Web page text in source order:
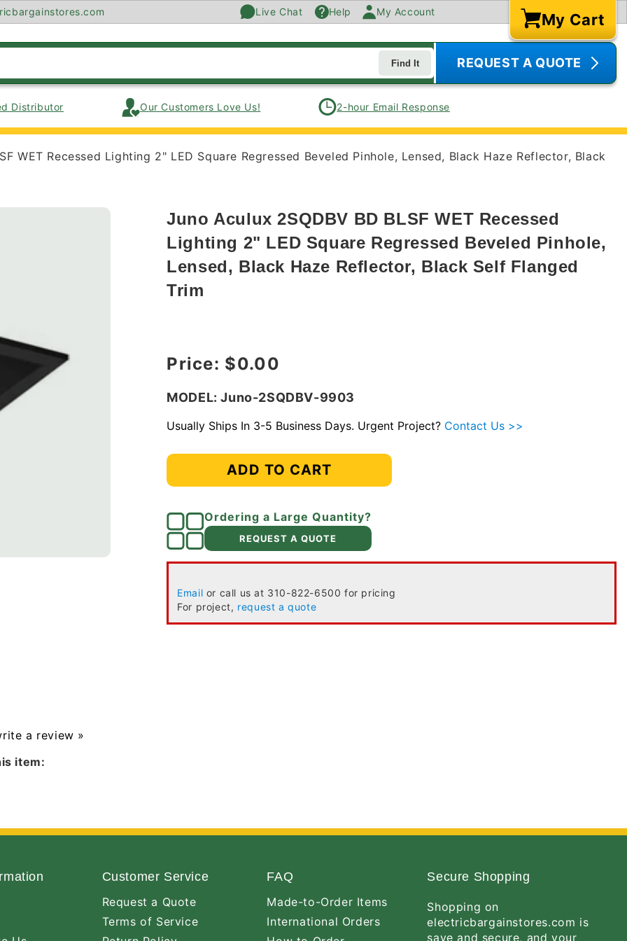
Live Chat Help My Account
Find It REQUEST A QUOTE
CartMy Cart
Distributor Our Customers Love Us! 2-hour Email Response
WET Recessed Lighting 2" LED Square Regressed Beveled Pinhole, Lensed, Black Haze Reflector, Black
Juno Aculux 2SQDBV BD BLSF WET Recessed
Lighting 2" LED Square Regressed Beveled Pinhole,
Lensed, Black Haze Reflector, Black Self Flanged
Trim
Regular price
Price: $0.00
MODEL: Juno-2SQDBV-9903
Usually Ships In 3-5 Business Days. Urgent Project? Contact Us >>
ADD TO CART
Ordering a Large Quantity?
REQUEST A QUOTE
Email or call us at 310-822-6500 for pricing
For project, request a quote
a review »
item:
Customer Service
Request a Quote
Terms of Service
FAQ
Made-to-Order Items
International Orders
Secure Shopping
Shopping on
electricbargainstores.com is
save and secure, and your